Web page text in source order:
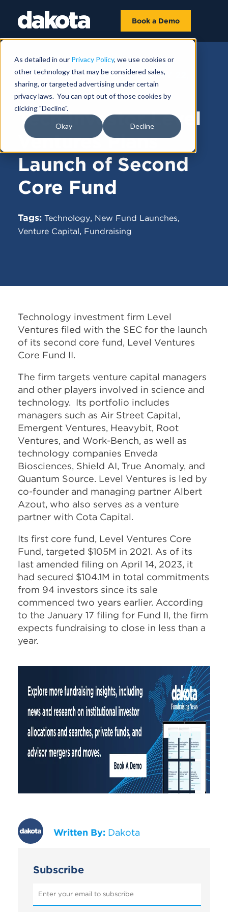
As detailed in our Privacy Policy, we use cookies or
other technology that may be considered sales,
sharing, or targeted advertising under certain
privacy laws. You can opt out of those cookies by
clicking "Decline".
Okay Decline
Book a Demo
FUNDRAISING NEWS |JANUARY 22,
2025
Tech Investor Level
Ventures Plans
Launch of Second
Core Fund
Tags: Technology, New Fund Launches,
Venture Capital, Fundraising
Technology investment firm Level
Ventures filed with the SEC for the launch
of its second core fund, Level Ventures
Core Fund II.
The firm targets venture capital managers
and other players involved in science and
technology. Its portfolio includes
managers such as Air Street Capital,
Emergent Ventures, Heavybit, Root
Ventures, and Work-Bench, as well as
technology companies Enveda
Biosciences, Shield AI, True Anomaly, and
Quantum Source. Level Ventures is led by
co-founder and managing partner Albert
Azout, who also serves as a venture
partner with Cota Capital.
Its first core fund, Level Ventures Core
Fund, targeted $105M in 2021. As of its
last amended filing on April 14, 2023, it
had secured $104.1M in total commitments
from 94 investors since its sale
commenced two years earlier. According
to the January 17 filing for Fund II, the firm
expects fundraising to close in less than a
year.
Written By: Dakota
Subscribe